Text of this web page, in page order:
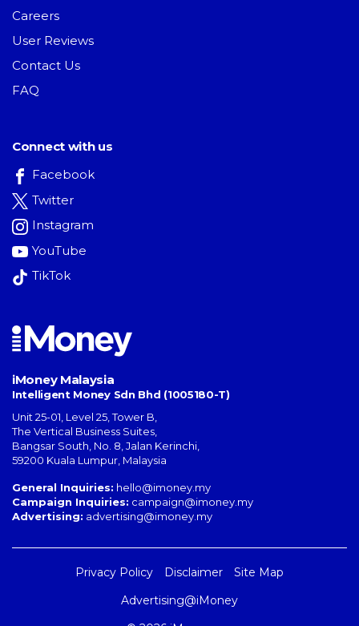
Careers
User Reviews
Contact Us
FAQ
Connect with us
Facebook
Twitter
Instagram
YouTube
TikTok
iMoney Malaysia
Intelligent Money Sdn Bhd (1005180-T)
Unit 25-01, Level 25, Tower B,
The Vertical Business Suites
Bangsar South No. 8, Jalan Kerinchi
59200 Kuala Lumpur Malaysia
General Inquiries: hello@imoney.my
Campaign Inquiries: campaign@imoney.my
Advertising: advertising@imoney.my
Privacy Policy Disclaimer
Site Map
Advertising@iMoney